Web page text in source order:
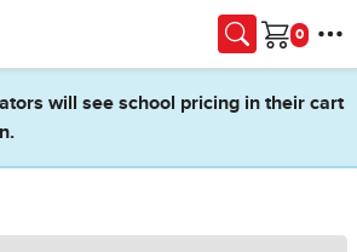
Cart
will see school pricing in their cart